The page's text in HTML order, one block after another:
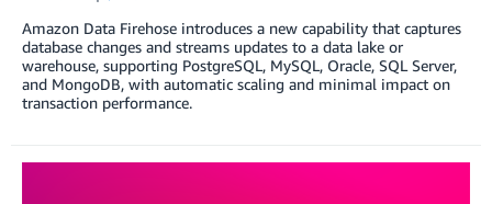
Amazon Data Firehose introduces a new capability that captures
database changes and streams updates to a data lake or
warehouse, supporting PostgreSQL, MySQL, Oracle, SQL Server,
and MongoDB, with automatic scaling and minimal impact on
transaction performance.